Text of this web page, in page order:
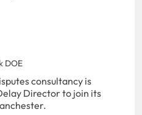
DOE
consultancy is
Director to join its